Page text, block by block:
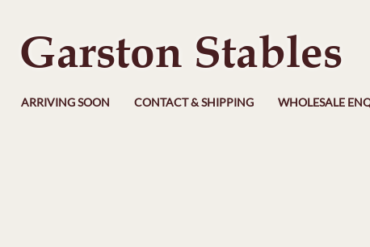
Garston Stables
ARRIVING SOON CONTACT & SHIPPING WHOLESALE